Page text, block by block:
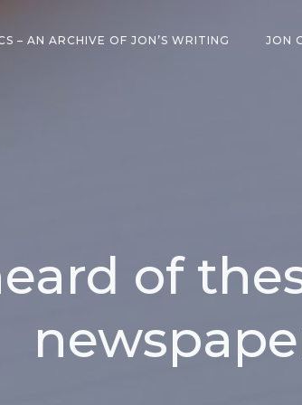
– AN ARCHIVE OF JON’S WRITING JON
of